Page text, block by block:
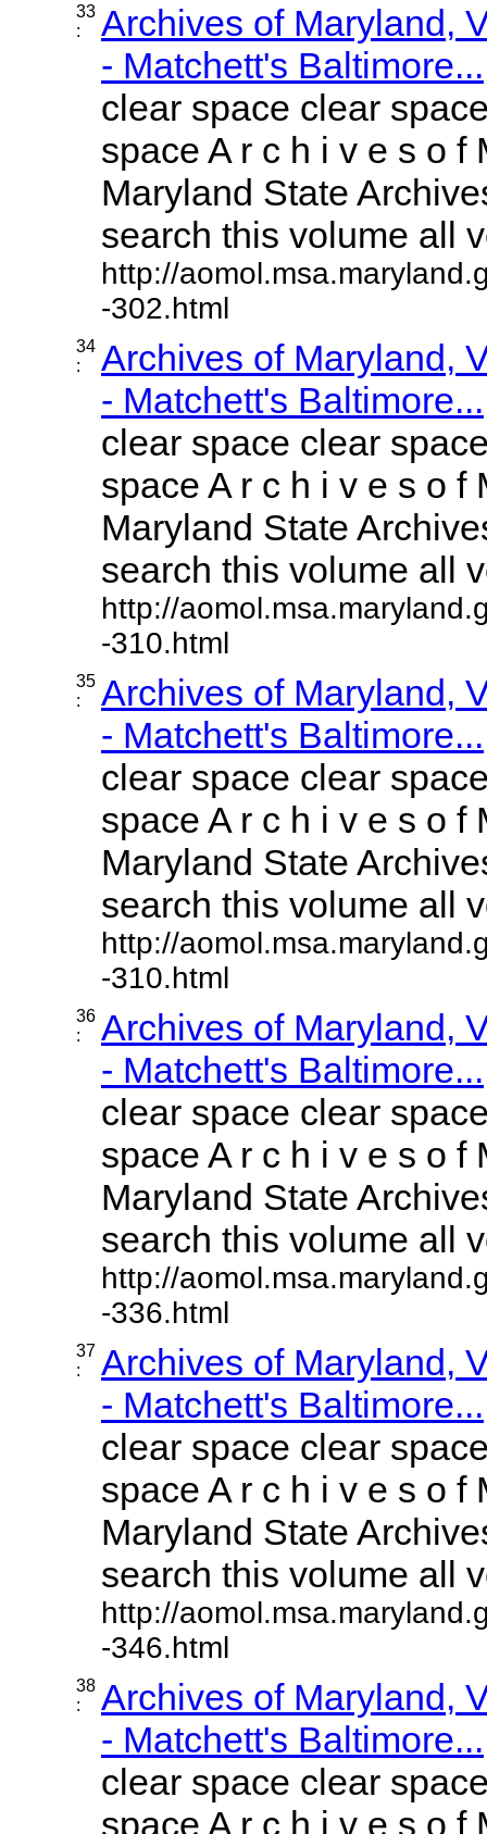
33
:
Archives of Maryland,
- Matchett's Baltimore...
clear space clear
space A r c h i v e s o f
Maryland State
search this volume all
http://
-302.html
34
:
Archives of Maryland,
- Matchett's Baltimore...
clear space clear
space A r c h i v e s o f
Maryland State
search this volume all
http://
-310.html
35
:
Archives of Maryland,
- Matchett's Baltimore...
clear space clear
space A r c h i v e s o f
Maryland State
search this volume all
http://
-310.html
36
:
Archives of Maryland,
- Matchett's Baltimore...
clear space clear
space A r c h i v e s o f
Maryland State
search this volume all
http://
-336.html
37
:
Archives of Maryland,
- Matchett's Baltimore...
clear space clear
space A r c h i v e s o f
Maryland State
search this volume all
http://
-346.html
38
:
Archives of Maryland,
- Matchett's Baltimore...
clear space clear
space A r c h i v e s o f